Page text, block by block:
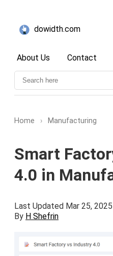
dowidth.com
About Us Contact
Home › Manufacturing
Smart
4.0 in
Last Updated Mar 25, 2025
By H Shefrin